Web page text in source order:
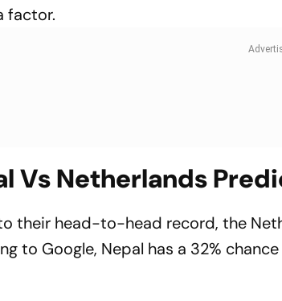
factor.
Vs Netherlands
their head-to-head record, the
to Google, Nepal has a 32%